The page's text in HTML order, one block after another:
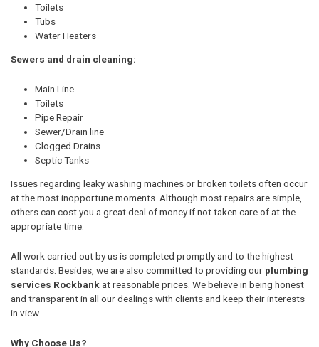
Toilets
Tubs
Water Heaters
Sewers and drain cleaning:
Main Line
Toilets
Pipe Repair
Sewer/Drain line
Clogged Drains
Septic Tanks
Issues regarding leaky washing machines or broken toilets often occur
at the most inopportune moments. Although most repairs are simple,
others can cost you a great deal of money if not taken care of at the
appropriate time.
All work carried out by us is completed promptly and to the highest
standards. Besides, we are also committed to providing our plumbing
services Rockbankat reasonable prices. We believe in being honest
and transparent in all our dealings with clients and keep their interests
in view.
Why Choose Us?